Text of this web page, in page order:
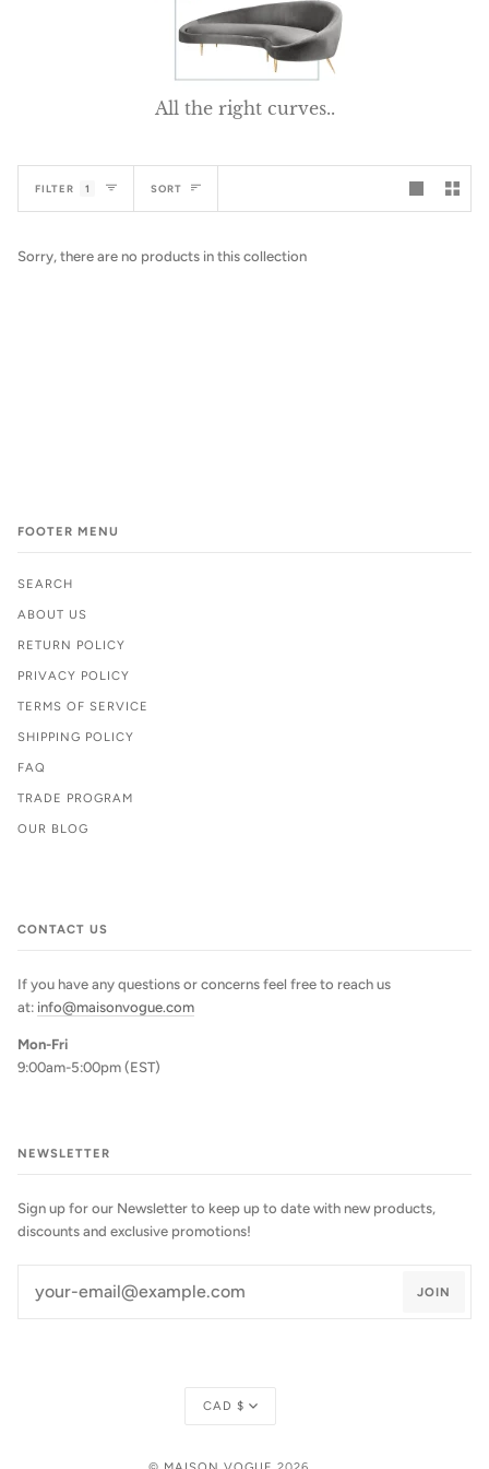
All the right curves..
FILTER 1 Sort
SORT
Sorry, there are no products in this collection
FOOTER MENU
SEARCH
ABOUT US
RETURN POLICY
PRIVACY POLICY
TERMS OF SERVICE
SHIPPING POLICY
FAQ
TRADE PROGRAM
OUR BLOG
CONTACT US
If you have any questions or concerns feel free to reach us
at: info@maisonvogue.com
Mon-Fri
9:00am-5:00pm (EST)
NEWSLETTER
Sign up for our Newsletter to keep up to date with new products,
discounts and exclusive promotions!
JOIN
Currency
CAD $